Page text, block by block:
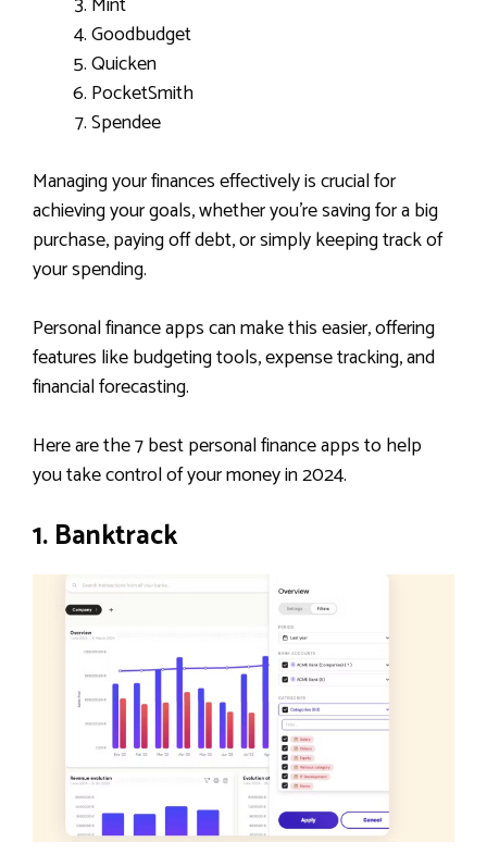
Goodbudget
Quicken
PocketSmith
Spendee
Managing your finances effectively is crucial for
achieving your goals, whether you’re saving for a big
purchase, paying off debt, or simply keeping track of
your spending.
Personal finance apps can make this easier, offering
features like budgeting tools, expense tracking, and
financial forecasting.
Here are the 7 best personal finance apps to help
you take control of your money in 2024.
1. Banktrack